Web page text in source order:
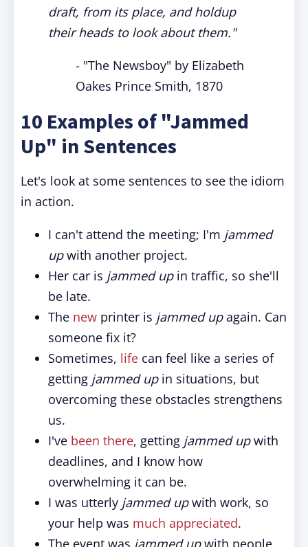
draft, from its place, and holdup
their heads to look about them."
- "The Newsboy" by Elizabeth
Oakes Prince Smith, 1870
10 Examples of "Jammed
Up" in Sentences
Let's look at some sentences to see the idiom
in action.
I can't attend the meeting; I'm jammed
upwith another project.
Her car is jammed upin traffic, so she'll
be late.
The new printer is jammed upagain. Can
someone fix it?
Sometimes, life can feel like a series of
getting jammed upin situations, but
overcoming these obstacles strengthens
us.
I've been there, getting jammed upwith
deadlines, and I know how
overwhelming it can be.
I was utterly jammed upwith work, so
your help was much appreciated.
The event was jammed upwith people,